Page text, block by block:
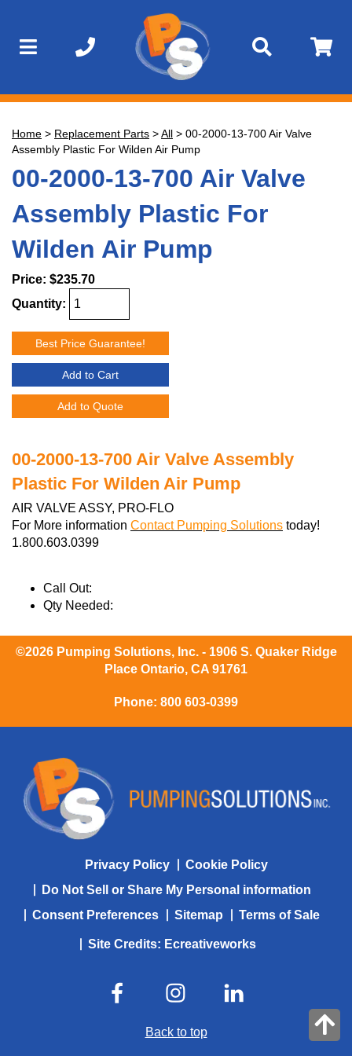
Home > Replacement Parts >All > 00-2000-13-700 Air Valve
Assembly Plastic For Wilden Air Pump
00-2000-13-700 Air Valve
Assembly Plastic For
Wilden Air Pump
Price: $235.70
Quantity:
Best Price Guarantee!
Add to Cart
Add to Quote
00-2000-13-700 Air Valve Assembly
Plastic For Wilden Air Pump
AIR VALVE ASSY, PRO-FLO
For More information Contact Pumping Solutions today!
1.800.603.0399
Call Out:
Qty Needed:
©2026 Pumping Solutions, Inc. - 1906 S. Quaker Ridge
Place Ontario, CA 91761
Phone: 800 603-0399
Privacy Policy
Cookie Policy
Do Not Sell or Share My Personal information
Consent Preferences
Sitemap Terms of Sale
Site Credits: Ecreativeworks
Back to top